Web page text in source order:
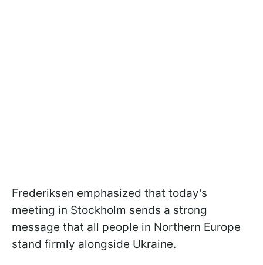
Frederiksen emphasized that today's
meeting in Stockholm sends a strong
message that all people in Northern Europe
stand firmly alongside Ukraine.